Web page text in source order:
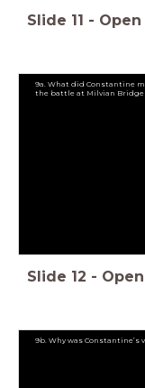
Slide 11 -
9a. What did Constantine
the battle at Milvian Bridge
Slide 12 -
9b. Why was Constantine’s